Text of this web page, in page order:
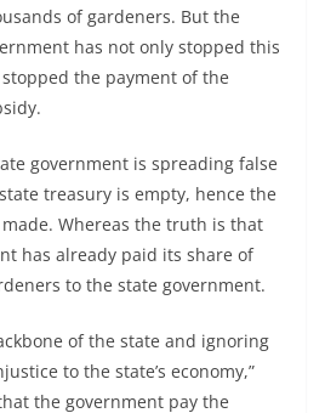
of gardeners. But the
has not only stopped this
the payment of the
government is spreading false
treasury is empty, hence the
Whereas the truth is that
has already paid its share of
to the state government.
of the state and ignoring
to the state’s economy,”
the government pay the